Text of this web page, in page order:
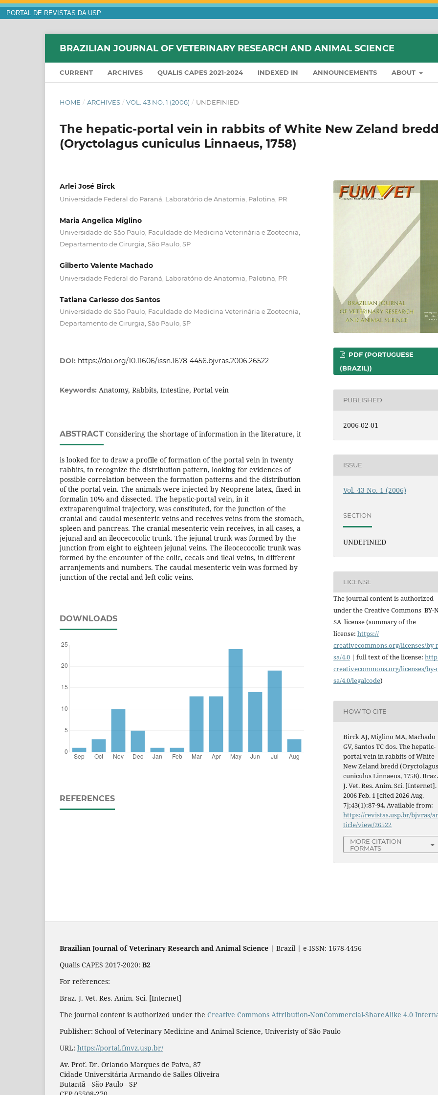
PORTAL DE REVISTAS DA USP
BRAZILIAN JOURNAL OF VETERINARY RESEARCH AND ANIMAL SCIENCE
CURRENT ARCHIVES QUALIS CAPES 2021-2024 INDEXED IN ANNOUNCEMENTS ABOUT
HOME / ARCHIVES / VOL. 43 NO. 1 (2006) / UNDEFINIED
The hepatic-portal vein in rabbits of White New Zeland bredd
(Oryctolagus cuniculus Linnaeus, 1758)
Arlei José Birck
Universidade Federal do Paraná, Laboratório de Anatomia, Palotina, PR
Maria Angelica Miglino
Universidade de São Paulo, Faculdade de Medicina Veterinária e Zootecnia,
Departamento de Cirurgia, São Paulo, SP
Gilberto Valente Machado
Universidade Federal do Paraná, Laboratório de Anatomia, Palotina, PR
Tatiana Carlesso dos Santos
Universidade de São Paulo, Faculdade de Medicina Veterinária e Zootecnia,
Departamento de Cirurgia, São Paulo, SP
DOI: https://doi.org/10.11606/issn.1678-4456.bjvras.2006.26522
Keywords: Anatomy, Rabbits, Intestine, Portal vein
ABSTRACT Considering the shortage of information in the literature, it
is looked for to draw a profile of formation of the portal vein in twenty
rabbits, to recognize the distribution pattern, looking for evidences of
possible correlation between the formation patterns and the distribution
of the portal vein. The animals were injected by Neoprene latex, fixed in
formalin 10% and dissected. The hepatic-portal vein, in it
extraparenquimal trajectory, was constituted, for the junction of the
cranial and caudal mesenteric veins and receives veins from the stomach,
spleen and pancreas. The cranial mesenteric vein receives, in all cases, a
jejunal and an ileocecocolic trunk. The jejunal trunk was formed by the
junction from eight to eighteen jejunal veins. The ileocecocolic trunk was
formed by the encounter of the colic, cecals and ileal veins, in different
arranjements and numbers. The caudal mesenteric vein was formed by
junction of the rectal and left colic veins.
DOWNLOADS
REFERENCES
PDF (PORTUGUESE
(BRAZIL))
PUBLISHED
2006-02-01
ISSUE
Vol. 43 No. 1 (2006)
SECTION
UNDEFINIED
LICENSE
The journal content is authorized
under the Creative Commons BY-
SA license (summary of the
license: https://
creativecommons.org/licenses/by-
sa/4.0 | full text of the license:
creativecommons.org/licenses/by-
sa/4.0/legalcode)
HOW TO CITE
Birck AJ, Miglino MA, Machado
GV, Santos TC dos. The hepatic-
portal vein in rabbits of White
New Zeland bredd (Oryctolagus
cuniculus Linnaeus, 1758). Braz.
J. Vet. Res. Anim. Sci. [Internet].
2006 Feb. 1 [cited 2026 Aug.
7];43(1):87-94. Available from:
https://revistas.usp.br/bjvras/ar
ticle/view/26522
MORE CITATION
FORMATS
Brazilian Journal of Veterinary Research and Animal Science | Brazil | e-ISSN: 1678-4456
Qualis CAPES 2017-2020: B2
For references:
Braz. J. Vet. Res. Anim. Sci. [Internet]
The journal content is authorized under the Creative Commons Attribution-NonCommercial-ShareAlike 4.0
Publisher: School of Veterinary Medicine and Animal Science, Univeristy of São Paulo
URL: https://portal.fmvz.usp.br/
Av. Prof. Dr. Orlando Marques de Paiva, 87
Cidade Universitária Armando de Salles Oliveira
Butantã - São Paulo - SP